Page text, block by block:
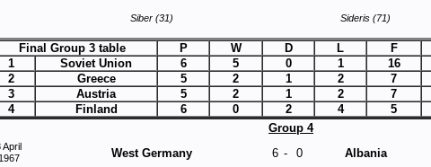
Siber (31) Sideris (71)
Final Group 3 table P W D L F
1
Soviet Union 6 5 0 1 16
2
Greece 5 2 1 2 7
3
Austria 5 2 1 2 7
4
Finland 6 0 2 4 5
Group 4
April
1967
West Germany 6 - 0 Albania